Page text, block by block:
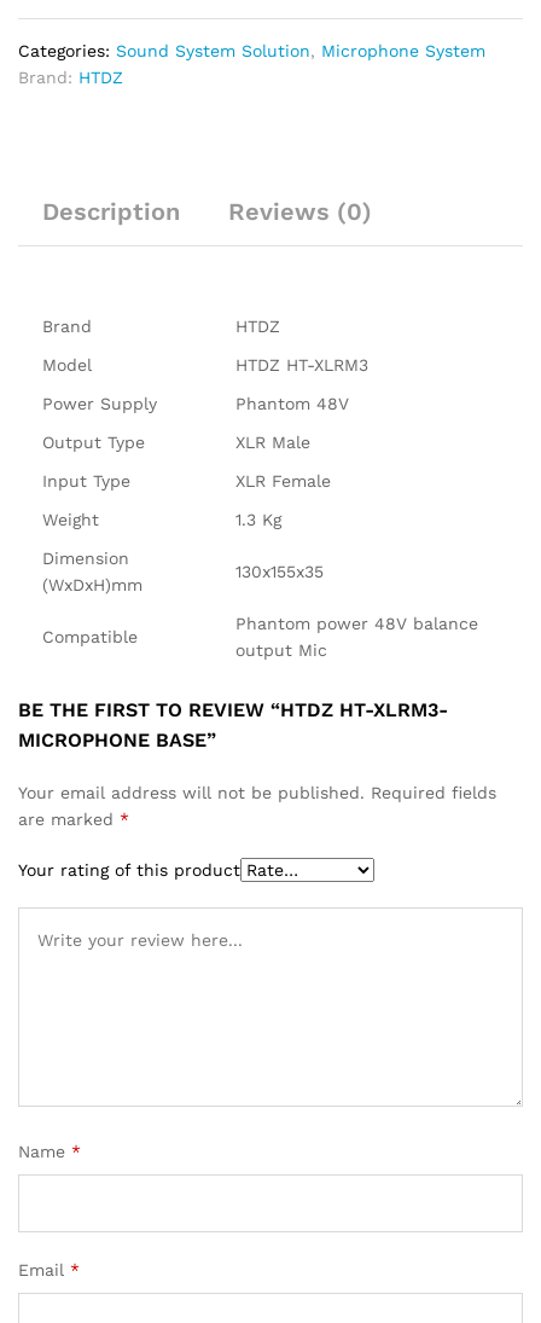
Categories: Sound System Solution, Microphone System
Brand: HTDZ
Description Reviews (0)
Brand
HTDZ
Model
HTDZ HT-XLRM3
Power Supply
Phantom 48V
Output Type
XLR Male
Input Type
XLR Female
Weight
1.3 Kg
Dimension
(WxDxH)mm
130x155x35
Compatible
Phantom power 48V balance
output Mic
BE THE FIRST TO REVIEW “HTDZ HT-XLRM3-
MICROPHONE BASE”
Your email address will not be published. Required fields
are marked *
Your rating of this product
Name *
Email *